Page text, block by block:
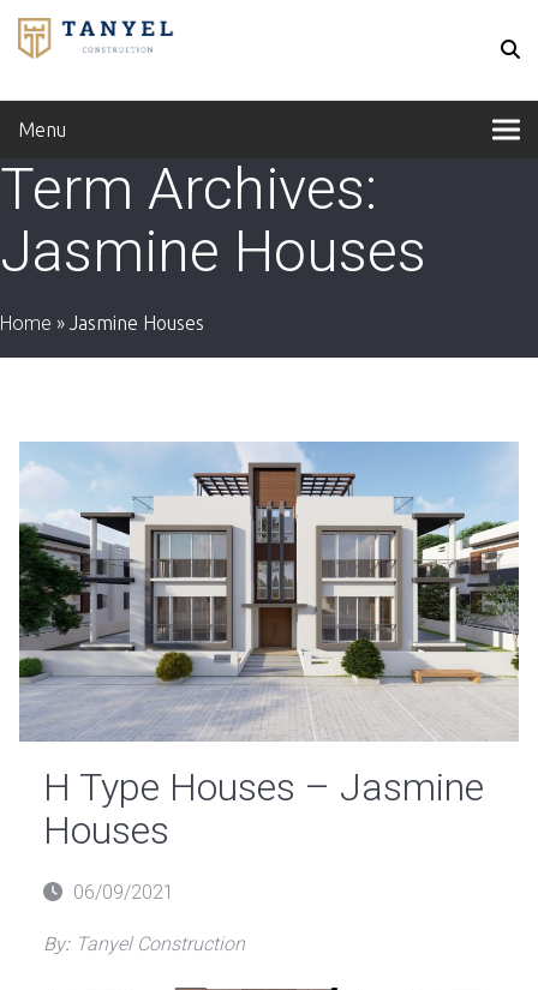
Menu
Term Archives:
Jasmine Houses
Home » Jasmine Houses
H Type Houses – Jasmine
Houses
Posted06/09/2021
By: Tanyel Construction